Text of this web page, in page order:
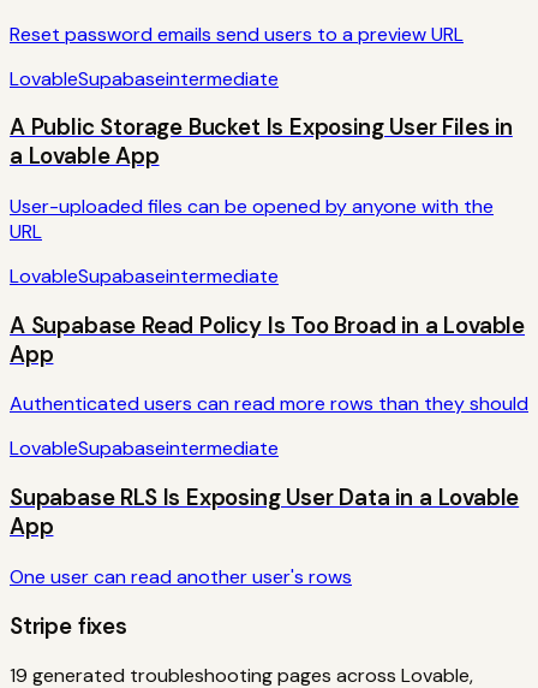
Reset password emails send users to a preview URL
LovableSupabaseintermediate
A Public Storage Bucket Is Exposing User Files in
a Lovable App
User-uploaded files can be opened by anyone with the
URL
LovableSupabaseintermediate
A Supabase Read Policy Is Too Broad in a Lovable
App
Authenticated users can read more rows than they should
LovableSupabaseintermediate
Supabase RLS Is Exposing User Data in a Lovable
App
One user can read another user's rows
Stripefixes
19 generated troubleshooting pages across Lovable,